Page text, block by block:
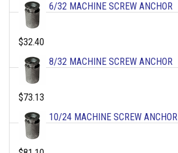
6/32 MACHINE SCREW ANCHOR
$32.40
8/32 MACHINE SCREW ANCHOR
$73.13
10/24 MACHINE SCREW ANCHOR